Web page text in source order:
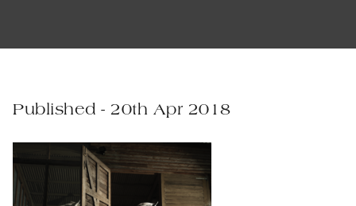
Published - 20th Apr 2018